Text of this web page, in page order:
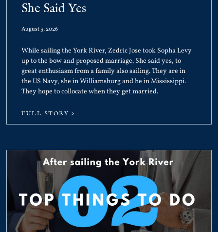
She Said Yes
August 3, 2026
While sailing the York River, Zedric Jose took Sopha Levy
up to the bow and proposed marriage. She said yes, to
great enthusiasm from a family also sailing. They are in
the US Navy, she in Williamsburg and he in Mississippi.
They hope to collocate when they get married.
FULL STORY >